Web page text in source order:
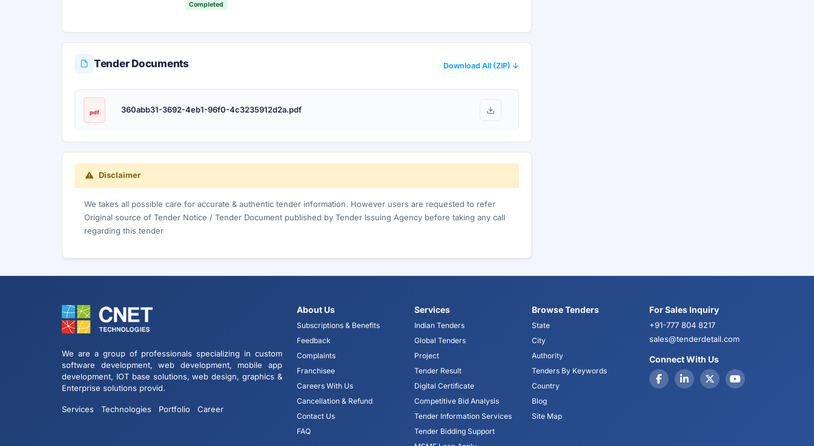
Completed
Tender Documents Download All (ZIP) ↓
pdf 360abb31-3692-4eb1-96f0-4c3235912d2a.pdf
Disclaimer
We takes all possible care for accurate & authentic tender information. However users are requested to refer
Original source of Tender Notice / Tender Document published by Tender Issuing Agency before taking any call
regarding this tender
We are a group of professionals specializing in custom
software development, web development, mobile app
development, IOT base solutions, web design, graphics &
Enterprise solutions provid.
Services Technologies Portfolio Career
About Us
Subscriptions & Benefits
Feedback
Complaints
Franchisee
Careers With Us
Cancellation & Refund
Contact Us
FAQ
Services
Indian Tenders
Global Tenders
Project
Tender Result
Digital Certificate
Competitive Bid Analysis
Tender Information Services
Tender Bidding Support
Browse Tenders
State
City
Authority
Tenders By Keywords
Country
Blog
Site Map
For Sales Inquiry
+91-777 804 8217
sales@tenderdetail.com
Connect With Us